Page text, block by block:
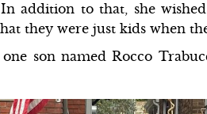
addition to that, she
they were just kids when
son named Rocco